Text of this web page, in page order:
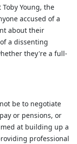
Young, the
accused of a
about their
a dissenting
they're a full-
be to negotiate
or pensions, or
at building up a
professional